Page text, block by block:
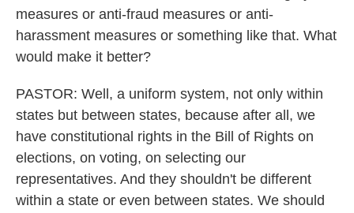
measures or anti-fraud measures or anti-
harassment measures or something like that. What
would make it better?
PASTOR: Well, a uniform system, not only within
states but between states, because after all, we
have constitutional rights in the Bill of Rights on
elections, on voting, on selecting our
representatives. And they shouldn't be different
within a state or even between states. We should